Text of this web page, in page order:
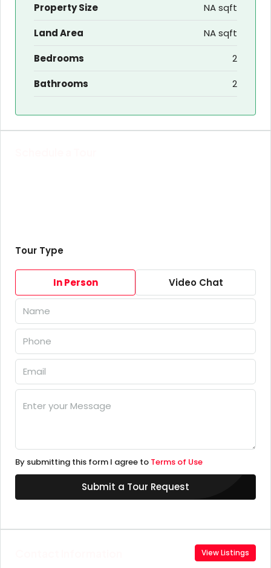
Property Size
NA sqft
Land Area
NA sqft
Bedrooms
2
Bathrooms
2
Tour Type
In Person Video Chat
By submitting this form I agree to Terms of Use
Submit a Tour Request
View Listings